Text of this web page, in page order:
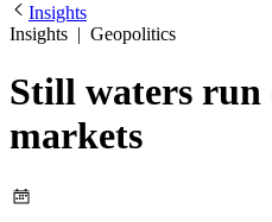
Insights
Insights | Geopolitics
Still waters run
markets